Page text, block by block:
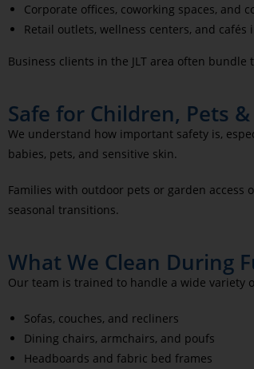
Corporate offices, coworking spaces, and
Retail outlets, wellness centers, and cafés
Business clients in the JLT area often bundle
Safe for Children, Pets &
We understand how important safety is,
babies, pets, and sensitive skin.
Families with outdoor pets or garden access
seasonal transitions.
What We Clean During
Our team is trained to handle a wide
Sofas, couches, and recliners
Dining chairs, armchairs, and poufs
Headboards and fabric bed frames